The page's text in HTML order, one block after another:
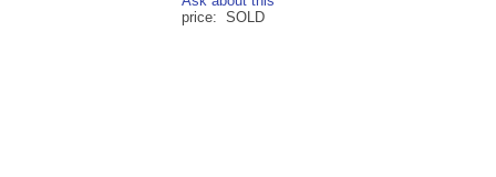
price: SOLD